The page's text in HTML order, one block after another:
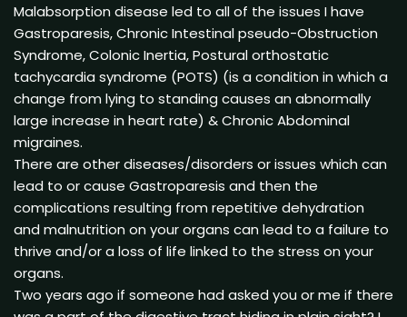
Malabsorption disease led to all of the issues I have
Gastroparesis, Chronic Intestinal pseudo-Obstruction
Syndrome, Colonic Inertia, Postural orthostatic
tachycardia syndrome (POTS) (is a condition in which a
change from lying to standing causes an abnormally
large increase in heart rate) & Chronic Abdominal
migraines.
There are other diseases/disorders or issues which can
lead to or cause Gastroparesis and then the
complications resulting from repetitive dehydration
and malnutrition on your organs can lead to a failure to
thrive and/or a loss of life linked to the stress on your
organs.
Two years ago if someone had asked you or me if there